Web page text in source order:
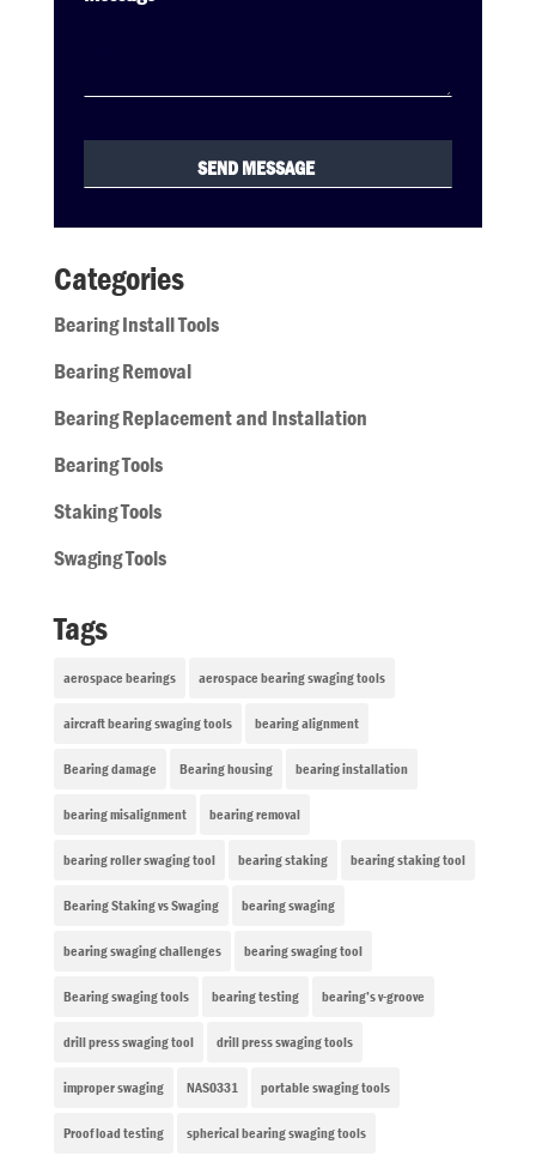
Categories
Bearing Install Tools
Bearing Removal
Bearing Replacement and Installation
Bearing Tools
Staking Tools
Swaging Tools
Tags
aerospace bearings aerospace bearing swaging tools
aircraft bearing swaging tools bearing alignment
Bearing damage Bearing housing bearing installation
bearing misalignment bearing removal
bearing roller swaging tool bearing staking bearing staking tool
Bearing Staking vs Swaging bearing swaging
bearing swaging challenges bearing swaging tool
Bearing swaging tools bearing testing bearing’s v-groove
drill press swaging tool drill press swaging tools
improper swaging NAS0331 portable swaging tools
Proof load testing spherical bearing swaging tools